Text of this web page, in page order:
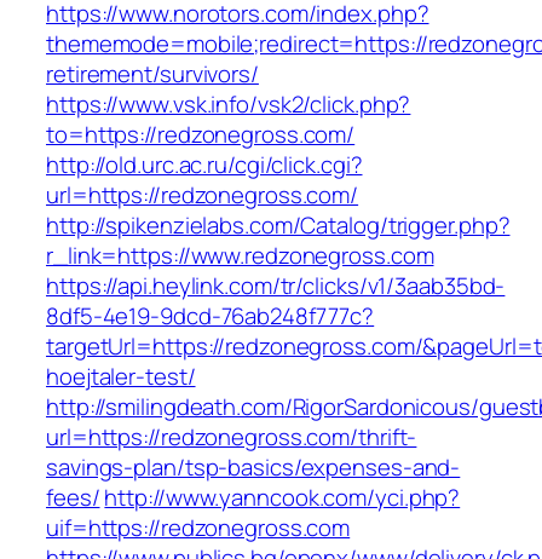
https://www.norotors.com/index.php?
thememode=mobile;redirect=https://
retirement/survivors/
https://www.vsk.info/vsk2/click.php?
to=https://redzonegross.com/
http://old.urc.ac.ru/cgi/click.cgi?
url=https://redzonegross.com/
http://spikenzielabs.com/Catalog/trigger.php?
r_link=https://www.redzonegross.com
https://api.heylink.com/tr/clicks/v1/3aab35bd-
8df5-4e19-9dcd-76ab248f777c?
targetUrl=https://redzonegross.com/
hoejtaler-test/
http://smilingdeath.com/RigorSardonicous/
url=https://redzonegross.com/thrift-
savings-plan/tsp-basics/expenses-and-
fees/http://www.yanncook.com/yci.php?
uif=https://redzonegross.com